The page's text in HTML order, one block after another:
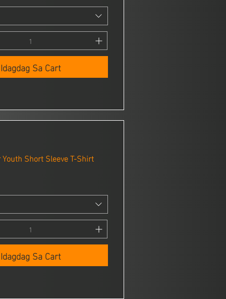
Idagdag Sa Cart
Short Sleeve T-Shirt
Idagdag Sa Cart